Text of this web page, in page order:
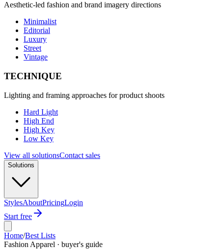
Aesthetic-led fashion and brand imagery directions
Minimalist
Editorial
Luxury
Street
Vintage
TECHNIQUE
Lighting and framing approaches for product shoots
Hard Light
High End
High Key
Low Key
View all solutionsContact sales
Solutions
StylesAboutPricingLogin
Start free
Home/Best Lists
Fashion Apparel · buyer's guide